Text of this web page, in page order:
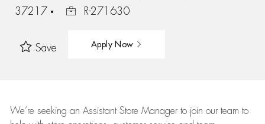
37217
R-271630
Save Apply Now
We’re seeking an Assistant Store Manager to join our team to